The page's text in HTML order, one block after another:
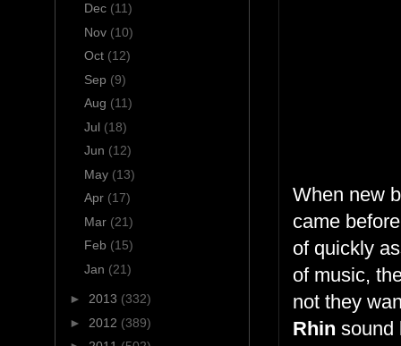
When new
came
of quickly
of music,
not they
Rhin
Dec (11)
Nov (10)
Oct (12)
Sep (9)
Aug (11)
Jul (18)
Jun (12)
May (13)
Apr (17)
Mar (21)
Feb (15)
Jan (21)
► 2013 (332)
► 2012 (389)